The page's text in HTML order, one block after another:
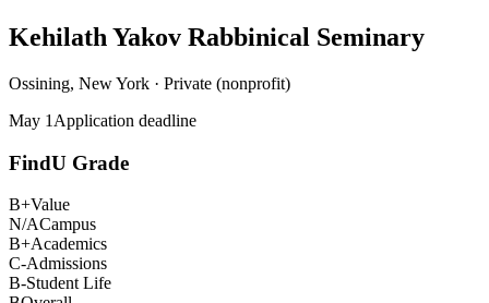
Kehilath Yakov Rabbinical Seminary
Ossining, New York · Private (nonprofit)
May 1 Application deadline
FindU Grade
B+Value
N/ACampus
B+Academics
C-Admissions
B-Student Life